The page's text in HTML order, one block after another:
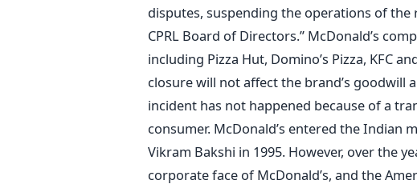
disputes, suspending the operations of
CPRL Board of Directors.” McDonald’s
including Pizza Hut, Domino’s Pizza, KFC
closure will not affect the brand’s goodwill
incident has not happened because of a
consumer. McDonald’s entered the
Vikram Bakshi in 1995. However, over the
corporate face of McDonald’s, and the